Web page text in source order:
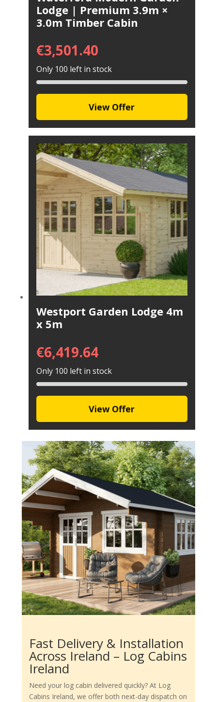
Lodge | Premium 3.9m ×
3.0m Timber Cabin
€3,501.40
Only 100 left in stock
View Offer
Westport Garden Lodge 4m
x 5m
€6,419.64
Only 100 left in stock
View Offer
Fast Delivery & Installation
Across Ireland – Log Cabins
Ireland
Need your log cabin delivered quickly? At Log
Cabins Ireland, we offer both next-day dispatch on